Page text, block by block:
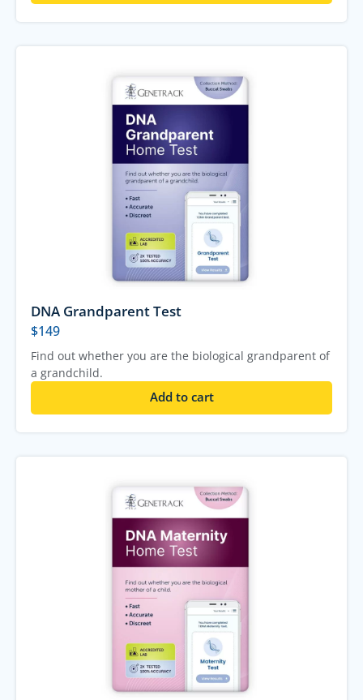
DNA Grandparent Test
$149
Find out whether you are the biological grandparent of
a grandchild.
Add to cart